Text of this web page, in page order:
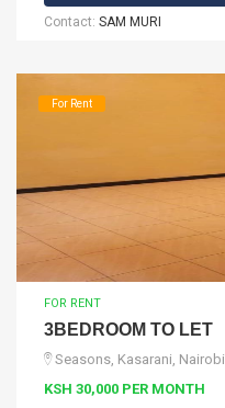
Contact: SAM MURI
For Rent
FOR RENT
3BEDROOM TO LET
Seasons, Kasarani, Nairobi
KSH 30,000 PER MONTH